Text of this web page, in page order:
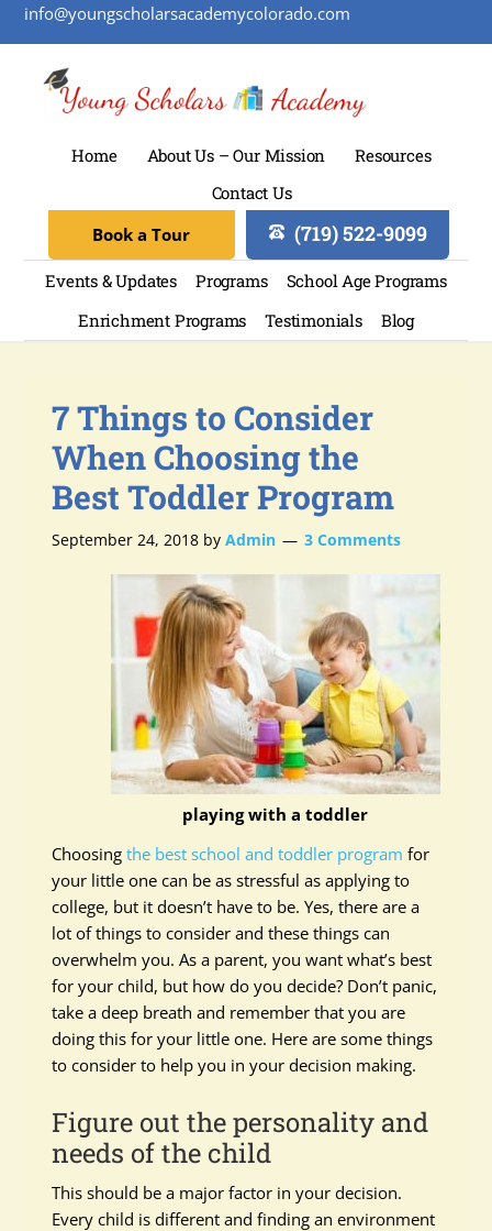
info@youngscholarsacademycolorado.com
Home About Us – Our Mission
Resources
Contact Us
(719) 522-9099
Book a Tour
Events & Updates Programs
School Age Programs
Enrichment Programs
Testimonials Blog
7 Things to Consider
When Choosing the
Best Toddler Program
September 24, 2018 byAdmin 3 Comments
playing with a toddler
Choosingthe best school and toddler program for
your little one can be as stressful as applying to
college, but it doesn’t have to be. Yes, there are a
lot of things to consider and these things can
overwhelm you. As a parent, you want what’s best
for your child, but how do you decide? Don’t panic,
take a deep breath and remember that you are
doing this for your little one. Here are some things
to consider to help you in your decision making.
Figure out the personality and
needs of the child
This should be a major factor in your decision.
Every child is different and finding an environment